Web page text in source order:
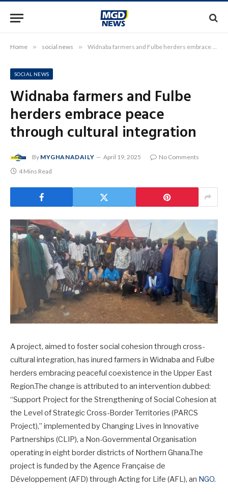
Home » social news » Widnaba farmers and Fulbe herders embrace peace through cultural integration
SOCIAL NEWS
Widnaba farmers and Fulbe
herders embrace peace
through cultural integration
By MYGHANADAILY April 19, 2025
No Comments
4 Mins Read
A project, aimed to foster social cohesion through cross-
cultural integration, has inured farmers in Widnaba and Fulbe
herders embracing peaceful coexistence in the Upper East
Region.The change is attributed to an intervention dubbed:
“Support Project for the Strengthening of Social Cohesion at
the Level of Strategic Cross-Border Territories (PARCS
Project),” implemented by Changing Lives in Innovative
Partnerships (CLIP), a Non-Governmental Organisation
operating in eight border districts of Northern Ghana.The
project is funded by the Agence Française de
Développement (AFD) through Acting for Life (AFL), an NGO.